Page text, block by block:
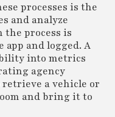
processes is the
and analyze
the process is
and logged. A
into metrics
agency
a vehicle or
and bring it to